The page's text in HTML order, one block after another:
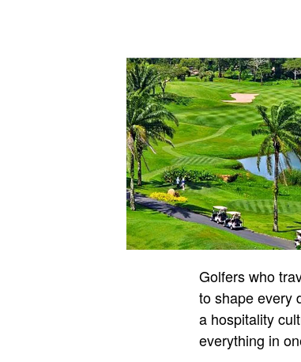
Golfers who
to shape every
a hospitality
everything in